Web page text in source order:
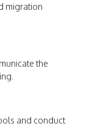
migration
the
and conduct